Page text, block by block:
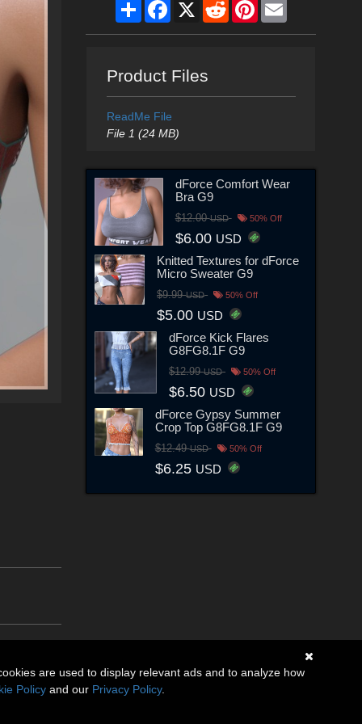
Share Facebook Reddit Pinterest
Product Files
ReadMe File
File 1 (24 MB)
dForce Comfort Wear
Bra G9
$12.00USD 50% Off
$6.00 USD
Knitted Textures for dForce
Micro Sweater G9
$9.99USD 50% Off
$5.00 USD
dForce Kick Flares
G8FG8.1F G9
$12.99USD 50% Off
$6.50 USD
dForce Gypsy Summer
Crop Top G8FG8.1F G9
$12.49USD 50% Off
$6.25 USD
are used to display relevant ads and to analyze how
Policy and our Privacy Policy.